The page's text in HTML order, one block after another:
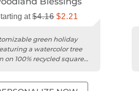
at$4.16 $2.21
green holiday
a watercolor tree
on 100% recycled square